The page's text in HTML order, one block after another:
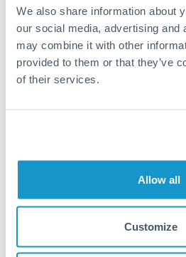
We also share information about
our social media, advertising and
may combine it with other
provided to them or that they’ve
of their services.
Allow all
Customize
150,000 AED to
1.845